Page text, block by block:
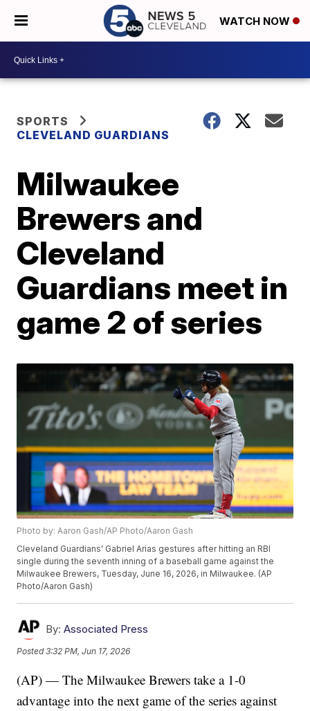
WATCH NOW
SPORTS
CLEVELAND GUARDIANS
Milwaukee
Brewers and
Cleveland
Guardians meet in
game 2 of series
Photo by: Aaron Gash/AP Photo/Aaron Gash
Cleveland Guardians' Gabriel Arias gestures after hitting an RBI
single during the seventh inning of a baseball game against the
Milwaukee Brewers, Tuesday, June 16, 2026, in Milwaukee. (AP
Photo/Aaron Gash)
By: Associated Press
Posted3:32 PM, Jun 17, 2026
(AP) — The Milwaukee Brewers take a 1-0
advantage into the next game of the series against